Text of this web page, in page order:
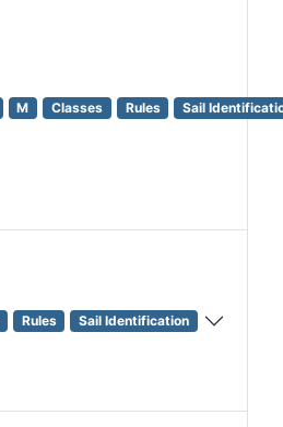
M Classes Rules Sail
Rules Sail Identification